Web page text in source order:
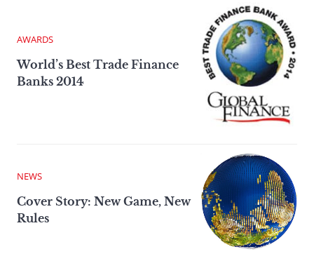
AWARDS
World’s Best Trade Finance
Banks 2014
NEWS
Cover Story: New Game, New
Rules